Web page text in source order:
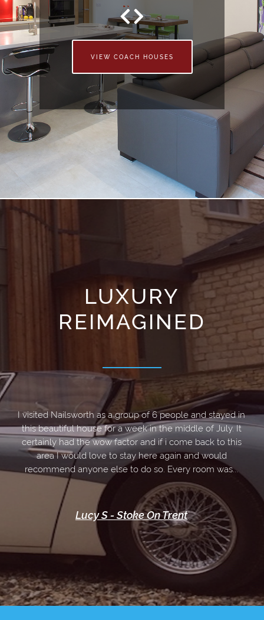
Welcome to
BOOK
VIEW COACH HOUSES
LUXURY
REIMAGINED
I visited Nailsworth as a group of 6 people and stayed in
this beautiful house for a week in the middle of July. It
certainly had the wow factor and if i come back to this
area I would love to stay here again and would
recommend anyone else to do so. Every room was...
Lucy S - Stoke On Trent